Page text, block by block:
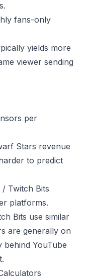
fans-only
yields more
viewer sending
per
Stars revenue
to predict
Twitch Bits
platforms.
Bits use similar
are generally on
behind YouTube